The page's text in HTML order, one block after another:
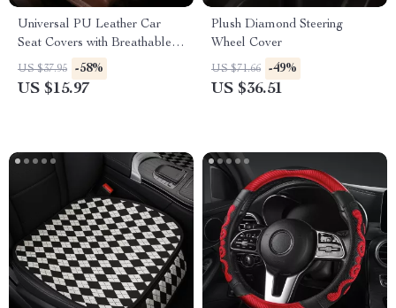
Universal PU Leather Car
Seat Covers with Breathable
Anti-Slip Design
US $37.95 -58%
US $15.97
Plush Diamond Steering
Wheel Cover
US $71.66 -49%
US $36.51